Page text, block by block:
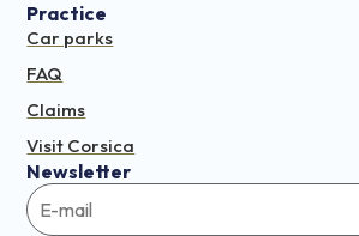
Practice
Car parks
FAQ
Claims
Visit Corsica
Newsletter